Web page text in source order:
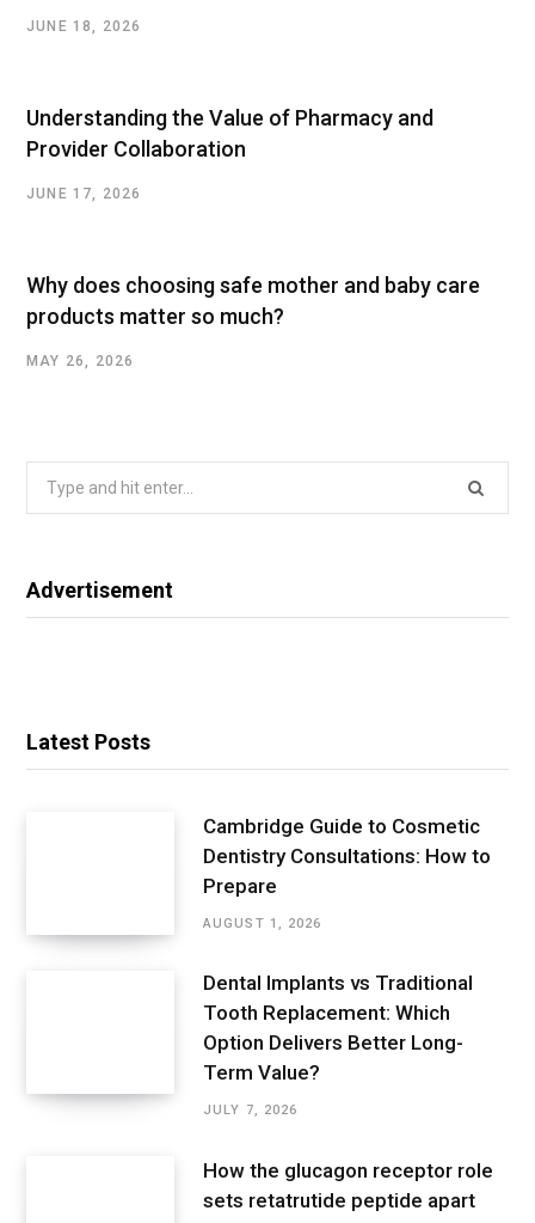
JUNE 18, 2026
Understanding the Value of Pharmacy and
Provider Collaboration
JUNE 17, 2026
Why does choosing safe mother and baby care
products matter so much?
MAY 26, 2026
Search
Advertisement
Latest Posts
Cambridge Guide to Cosmetic
Dentistry Consultations: How to
Prepare
AUGUST 1, 2026
Dental Implants vs Traditional
Tooth Replacement: Which
Option Delivers Better Long-
Term Value?
JULY 7, 2026
How the glucagon receptor role
sets retatrutide peptide apart